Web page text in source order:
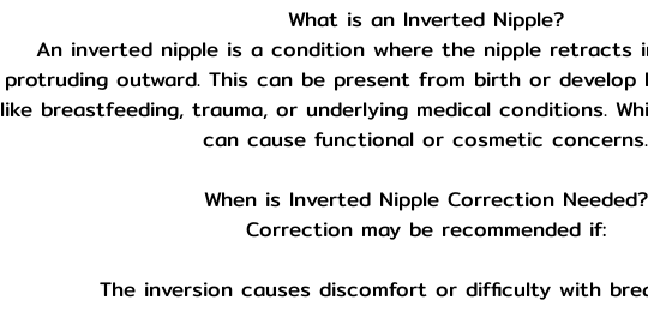
What is an Inverted Nipple?
An inverted nipple is a condition where the nipple retracts
protruding outward. This can be present from birth or
like breastfeeding, trauma, or underlying medical conditions.
can cause functional or cosmetic concerns.
When is Inverted Nipple Correction Needed?
Correction may be recommended if:
The inversion causes discomfort or difficulty with